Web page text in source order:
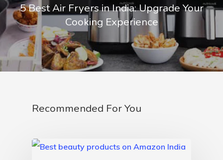
5 Best Air Fryers in India: Upgrade Your
Cooking Experience
Recommended For You